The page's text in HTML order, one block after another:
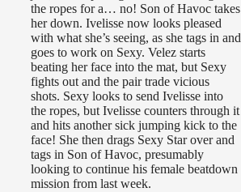
the ropes for a… no! Son of Havoc takes
her down. Ivelisse now looks pleased
with what she’s seeing, as she tags in and
goes to work on Sexy. Velez starts
beating her face into the mat, but Sexy
fights out and the pair trade vicious
shots. Sexy looks to send Ivelisse into
the ropes, but Ivelisse counters through it
and hits another sick jumping kick to the
face! She then drags Sexy Star over and
tags in Son of Havoc, presumably
looking to continue his female beatdown
mission from last week.